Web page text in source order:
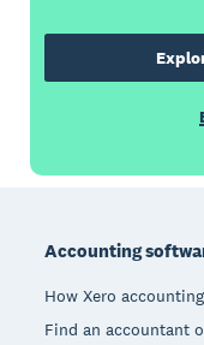
Accounting
How Xero
Find an accountant